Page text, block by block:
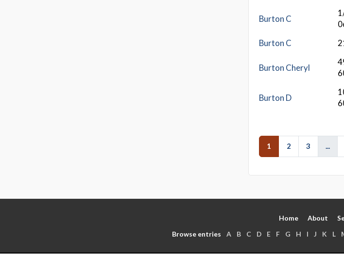
Burton C
Burton C
Burton Cheryl
Burton D
1 2 3 ...
Home About
Browse entries
A B C D E F G H I J K L